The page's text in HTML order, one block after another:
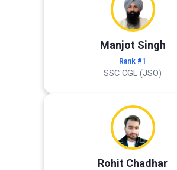
Manjot Singh
Rank #1
SSC CGL (JSO)
Rohit Chadhar